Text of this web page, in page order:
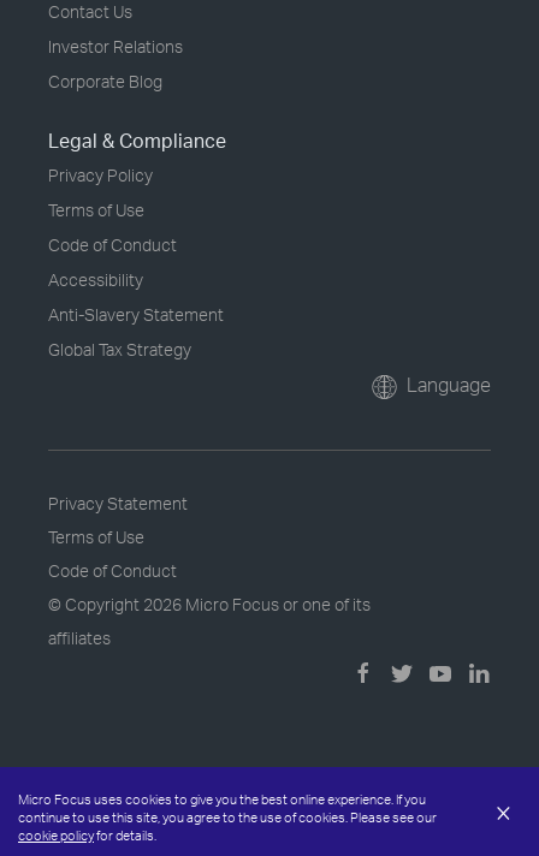
Micro Focus uses cookies to give you the best online experience. If you
continue to use this site, you agree to the use of cookies. Please see our
cookie policyfor details.
×
Contact Us
Investor Relations
Corporate Blog
Legal & Compliance
Privacy Policy
Terms of Use
Code of Conduct
Accessibility
Anti-Slavery Statement
Global Tax Strategy
Language
Privacy Statement
Terms of Use
Code of Conduct
© Copyright 2026 Micro Focus or one of its
affiliates